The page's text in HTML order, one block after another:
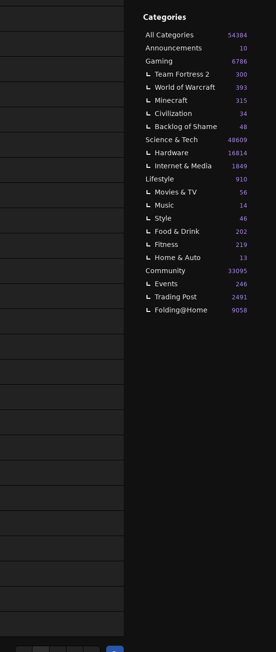
Categories
54384
All Categories
10
Announcements
6786
Gaming
300
Team Fortress 2
393
World of Warcraft
315
Minecraft
34
Civilization
48
Backlog of Shame
48609
Science & Tech
16814
Hardware
1849
Internet & Media
910
Lifestyle
56
Movies & TV
14
Music
46
Style
202
Food & Drink
219
Fitness
13
Home & Auto
33095
Community
246
Events
2491
Trading Post
9058
Folding@Home